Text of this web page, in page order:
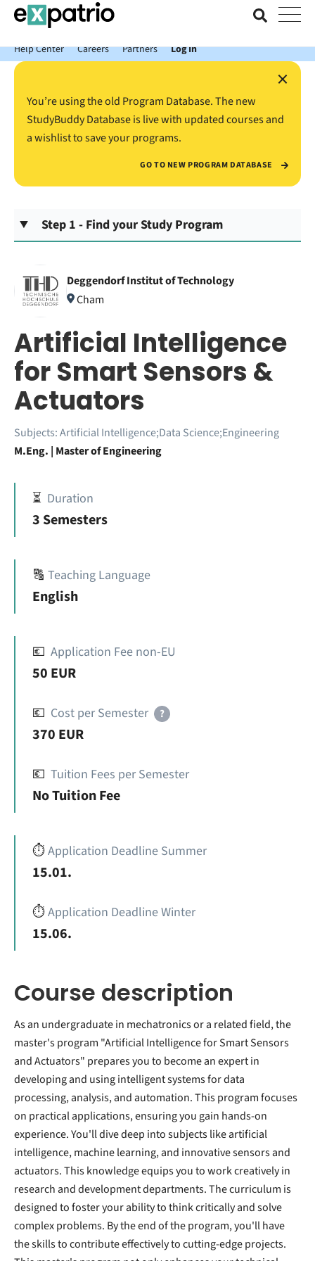
News just in: Get your free Expatrio Bank Account with the Value
Package.
Help Center
Careers Partners Log In
×
You’re using the old Program Database. The new
StudyBuddy Database is live with updated courses and
a wishlist to save your programs.
GO TO NEW PROGRAM DATABASE
Step 1 - Find your Study Program
Deggendorf Institut of Technology
Cham
Artificial Intelligence
for Smart Sensors &
Actuators
Subjects:Artificial Intelligence;Data Science;Engineering
M.Eng. | Master of Engineering
⏳ Duration
3 Semesters
🔠 Teaching Language
English
💶 Application Fee non-EU
50 EUR
💶 Cost per Semester ?
370 EUR
💶 Tuition Fees per Semester
No Tuition Fee
⏱️Application Deadline Summer
15.01.
⏱️Application Deadline Winter
15.06.
Course description
As an undergraduate in mechatronics or a related field, the
master's program "Artificial Intelligence for Smart Sensors
and Actuators" prepares you to become an expert in
developing and using intelligent systems for data
processing, analysis, and automation. This program focuses
on practical applications, ensuring you gain hands-on
experience. You'll dive deep into subjects like artificial
intelligence, machine learning, and innovative sensors and
actuators. This knowledge equips you to work creatively in
research and development departments. The curriculum is
designed to foster your ability to think critically and solve
complex problems. By the end of the program, you'll have
the skills to contribute effectively to cutting-edge projects.